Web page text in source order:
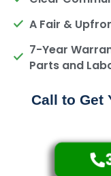
A Fair &
7-Year
Parts and
Call to Get